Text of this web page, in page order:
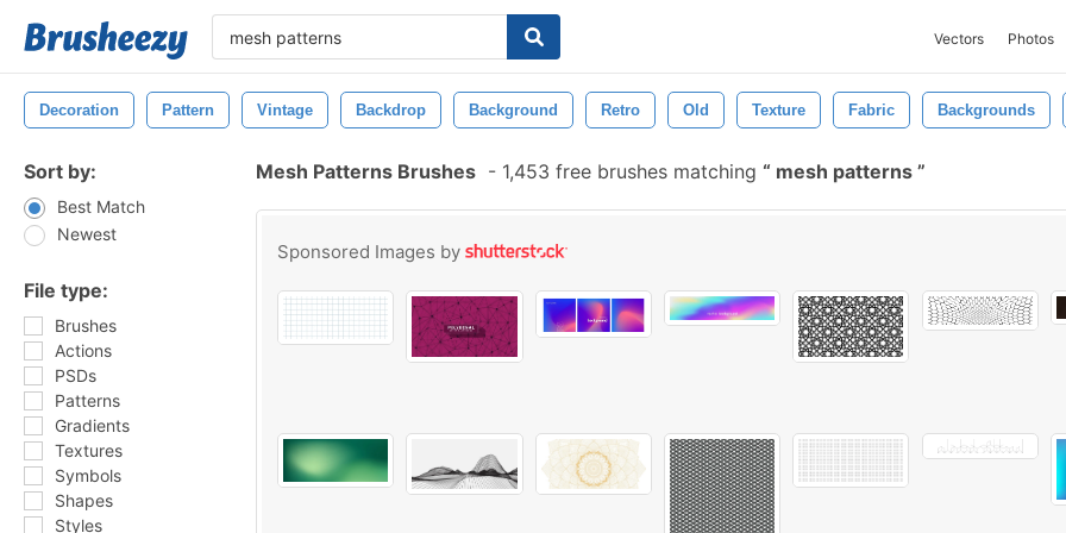
Vectors Photos
Decoration Pattern Vintage Backdrop Background Retro Old Texture Fabric Backgrounds
Sort by:
Best Match
Newest
File type:
Brushes
Actions
PSDs
Patterns
Gradients
Textures
Symbols
Shapes
Styles
Mesh Patterns Brushes - 1,453 free brushes matching mesh patterns
Sponsored Images by